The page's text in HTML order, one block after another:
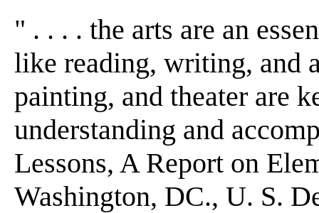
" . . . . the arts are an
like reading, writing, and
painting, and theater are
understanding and
Lessons, A Report on
Washington, DC., U. S.